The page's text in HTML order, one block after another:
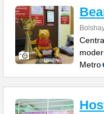
Metro